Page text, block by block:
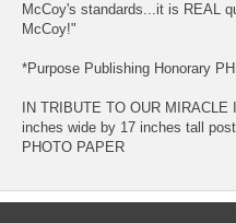
McCoy's standards...it is REAL
McCoy!"
*Purpose Publishing Honorary
IN TRIBUTE TO OUR
inches wide by 17 inches tall
PHOTO PAPER